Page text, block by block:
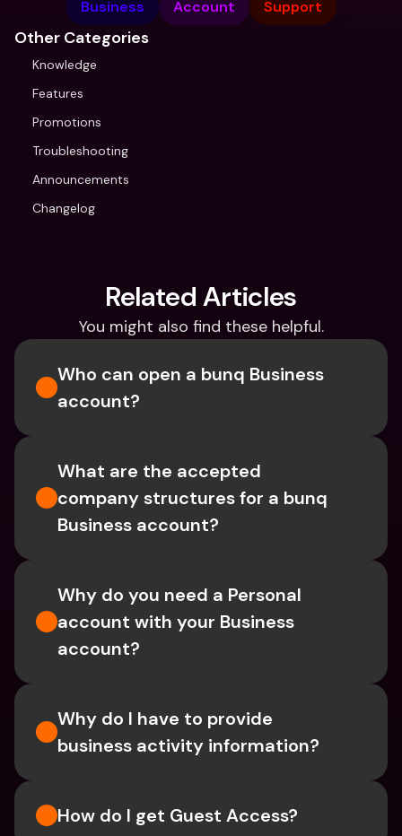
Business Account Support
Other Categories
Knowledge
Features
Promotions
Troubleshooting
Announcements
Changelog
Related Articles
You might also find these helpful.
Who can open a bunq Business
account?
What are the accepted
company structures for a bunq
Business account?
Why do you need a Personal
account with your Business
account?
Why do I have to provide
business activity information?
How do I get Guest Access?